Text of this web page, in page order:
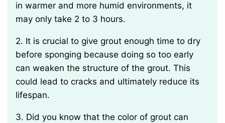
in warmer and more humid environments, it
may only take 2 to 3 hours.
2. It is crucial to give grout enough time to dry
before sponging because doing so too early
can weaken the structure of the grout. This
could lead to cracks and ultimately reduce its
lifespan.
3. Did you know that the color of grout can